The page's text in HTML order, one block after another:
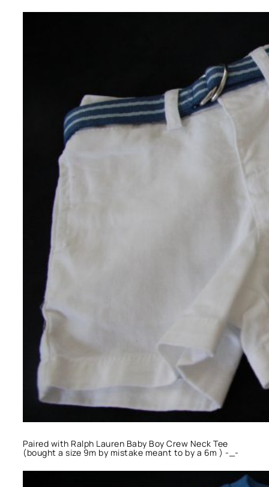
Paired with Ralph Lauren Baby Boy Crew Neck Tee
(bought a size 9m by mistake meant to by a 6m ) -_-